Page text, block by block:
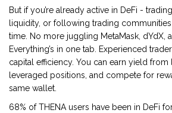
But if you’re already active in DeFi -
liquidity, or following trading
time. No more juggling MetaMask, dYdX,
Everything’s in one tab. Experienced
capital efficiency. You can earn yield from
leveraged positions, and compete for
same wallet.
68% of THENA users have been in DeFi